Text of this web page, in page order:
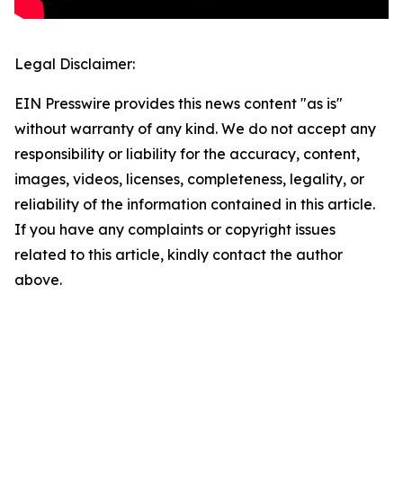
Legal Disclaimer:
EIN Presswire provides this news content "as is"
without warranty of any kind. We do not accept any
responsibility or liability for the accuracy, content,
images, videos, licenses, completeness, legality, or
reliability of the information contained in this article.
If you have any complaints or copyright issues
related to this article, kindly contact the author
above.